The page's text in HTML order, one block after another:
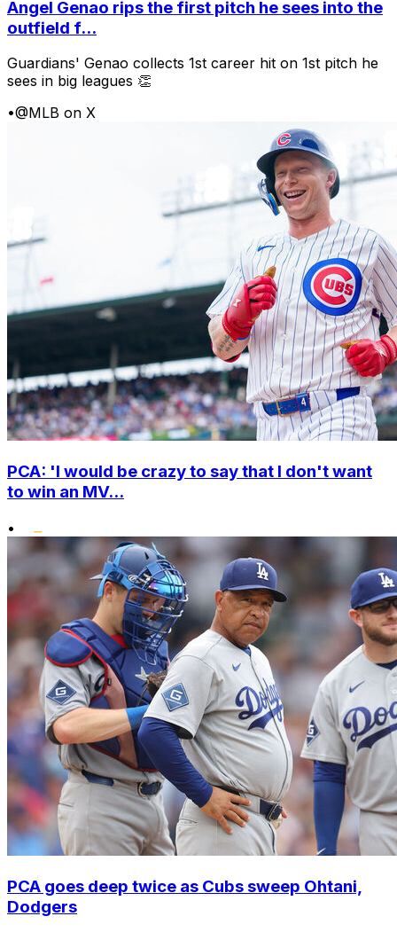
Angel Genao rips the first pitch he sees into the
outfield f...
Guardians' Genao collects 1st career hit on 1st pitch he
sees in big leagues 👏
•@MLB on X
PCA: 'I would be crazy to say that I don't want
to win an MV...
•
PCA goes deep twice as Cubs sweep Ohtani,
Dodgers